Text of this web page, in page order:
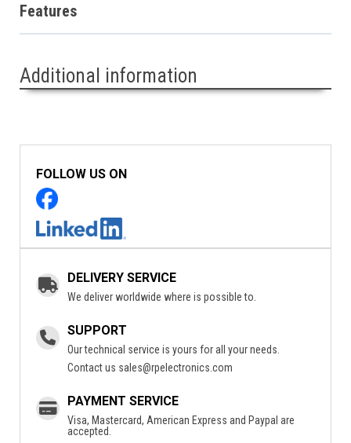
Features
Additional information
FOLLOW US ON
DELIVERY SERVICE
We deliver worldwide where is possible to.
SUPPORT
Our technical service is yours for all your needs.
Contact us sales@rpelectronics.com
PAYMENT SERVICE
Visa, Mastercard, American Express and Paypal are
accepted.